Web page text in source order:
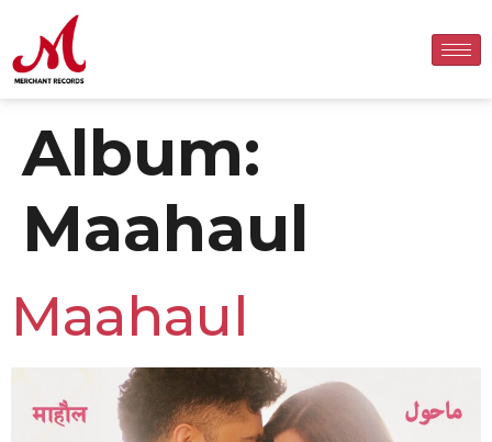
Album:
Maahaul
Maahaul